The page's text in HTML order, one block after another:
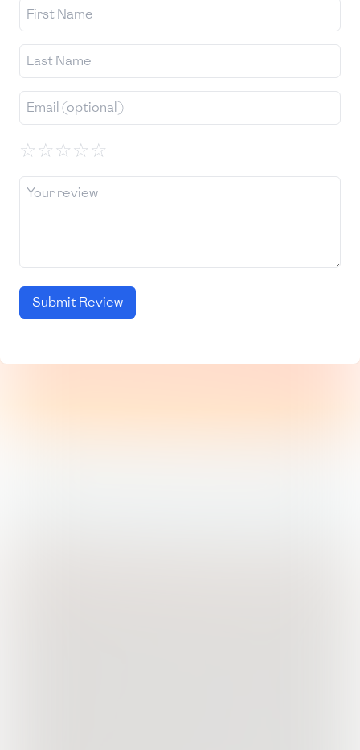
☆☆☆☆☆
Submit Review